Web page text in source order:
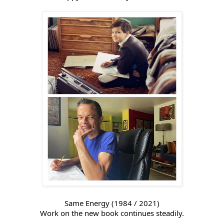
Same Energy (1984 / 2021)
Work on the new book continues steadily.